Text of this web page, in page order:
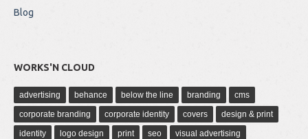
Blog
WORKS'N CLOUD
advertising behance below the line branding
cms
corporate branding
corporate identity covers
design & print
identity
logo design print seo
visual advertising